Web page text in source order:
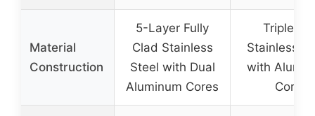
Material
Construction
5-Layer Fully
Clad Stainless
Steel with Dual
Aluminum Cores
Triple Ply
Stainless
with
Core